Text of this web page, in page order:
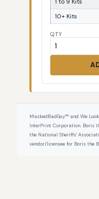
1 to 9 Kits
10+ Kits
QTY
MaskedBadGuy™ and We
InterPrint Corporation. Boris
the National Sheriffs'
vendor/licensee for Boris the